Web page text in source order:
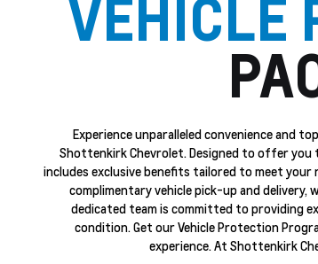
VEHICLE
Experience unparalleled convenience and
Shottenkirk Chevrolet. Designed to offer
includes exclusive benefits tailored to meet
complimentary vehicle pick-up and delivery,
dedicated team is committed to providing
condition. Get our Vehicle Protection
experience. At Shottenkirk